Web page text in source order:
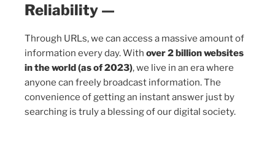
Reliability —
Through URLs, we can access a massive amount of
information every day. With over 2 billion websites
in the world (as of 2023), we live in an era where
anyone can freely broadcast information. The
convenience of getting an instant answer just by
searching is truly a blessing of our digital society.